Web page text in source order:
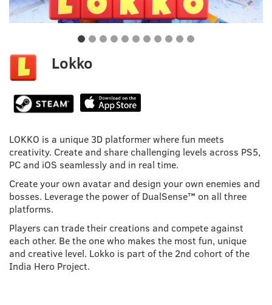
Lokko
LOKKO is a unique 3D platformer where fun meets
creativity. Create and share challenging levels across PS5,
PC and iOS seamlessly and in real time.
Create your own avatar and design your own enemies and
bosses. Leverage the power of DualSense™ on all three
platforms.
Players can trade their creations and compete against
each other. Be the one who makes the most fun, unique
and creative level. Lokko is part of the 2nd cohort of the
India Hero Project.